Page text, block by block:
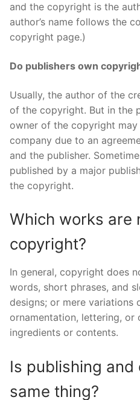
and the copyright is the
author’s name follows the
copyright page.)
Do publishers own
Usually, the author of the
of the copyright. But in the
owner of the copyright
company due to an
and the publisher.
published by a major
the copyright.
Which works are
copyright?
In general, copyright does
words, short phrases, and
designs; or mere variations
ornamentation, lettering,
ingredients or contents.
Is publishing
same thing?